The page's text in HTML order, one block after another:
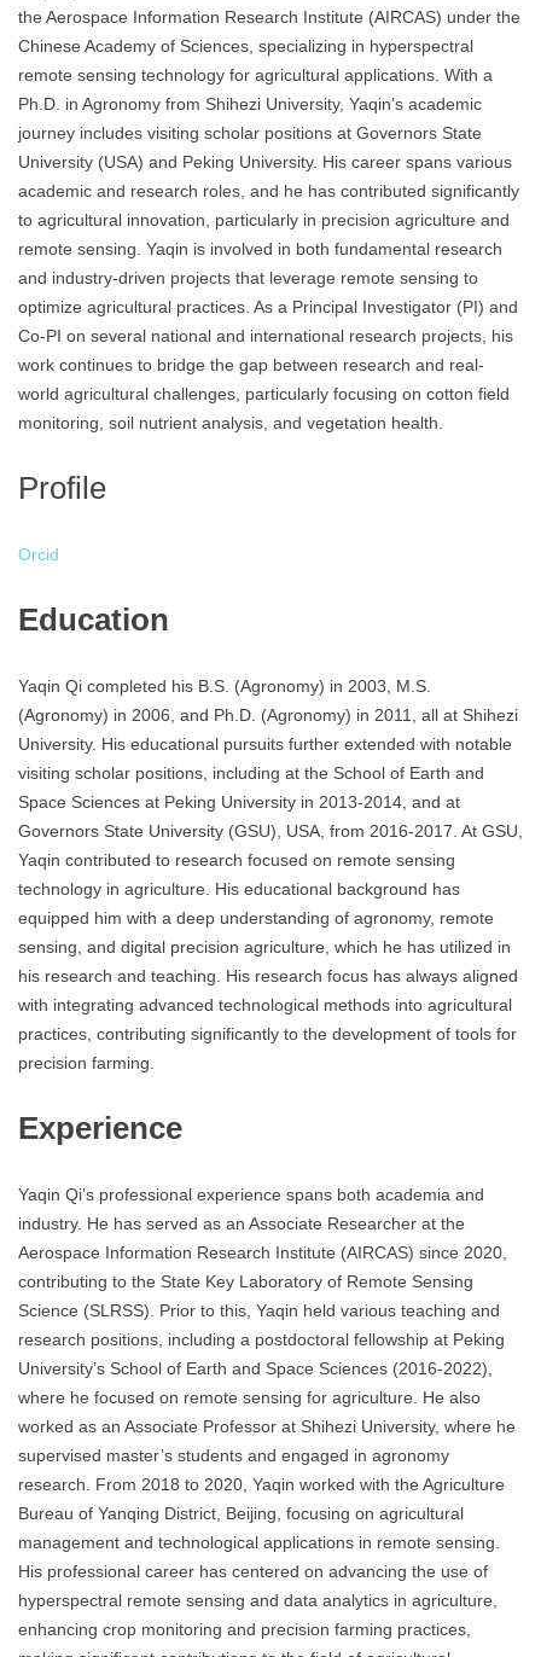
the Aerospace Information Research Institute (AIRCAS) under the
Chinese Academy of Sciences, specializing in hyperspectral
remote sensing technology for agricultural applications. With a
Ph.D. in Agronomy from Shihezi University, Yaqin’s academic
journey includes visiting scholar positions at Governors State
University (USA) and Peking University. His career spans various
academic and research roles, and he has contributed significantly
to agricultural innovation, particularly in precision agriculture and
remote sensing. Yaqin is involved in both fundamental research
and industry-driven projects that leverage remote sensing to
optimize agricultural practices. As a Principal Investigator (PI) and
Co-PI on several national and international research projects, his
work continues to bridge the gap between research and real-
world agricultural challenges, particularly focusing on cotton field
monitoring, soil nutrient analysis, and vegetation health.
Profile
Orcid
Education
Yaqin Qi completed his B.S. (Agronomy) in 2003, M.S.
(Agronomy) in 2006, and Ph.D. (Agronomy) in 2011, all at Shihezi
University. His educational pursuits further extended with notable
visiting scholar positions, including at the School of Earth and
Space Sciences at Peking University in 2013-2014, and at
Governors State University (GSU), USA, from 2016-2017. At GSU,
Yaqin contributed to research focused on remote sensing
technology in agriculture. His educational background has
equipped him with a deep understanding of agronomy, remote
sensing, and digital precision agriculture, which he has utilized in
his research and teaching. His research focus has always aligned
with integrating advanced technological methods into agricultural
practices, contributing significantly to the development of tools for
precision farming.
Experience
Yaqin Qi’s professional experience spans both academia and
industry. He has served as an Associate Researcher at the
Aerospace Information Research Institute (AIRCAS) since 2020,
contributing to the State Key Laboratory of Remote Sensing
Science (SLRSS). Prior to this, Yaqin held various teaching and
research positions, including a postdoctoral fellowship at Peking
University’s School of Earth and Space Sciences (2016-2022),
where he focused on remote sensing for agriculture. He also
worked as an Associate Professor at Shihezi University, where he
supervised master’s students and engaged in agronomy
research. From 2018 to 2020, Yaqin worked with the Agriculture
Bureau of Yanqing District, Beijing, focusing on agricultural
management and technological applications in remote sensing.
His professional career has centered on advancing the use of
hyperspectral remote sensing and data analytics in agriculture,
enhancing crop monitoring and precision farming practices,